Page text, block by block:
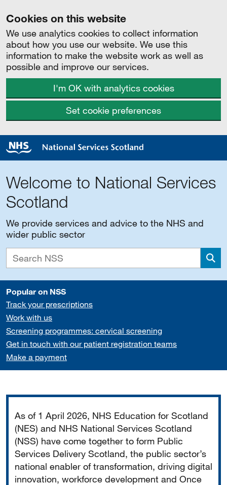
Cookies on this website
We use analytics cookies to collect information
about how you use our website. We use this
information to make the website work as well as
possible and improve our services.
I'm OK with analytics cookies
Set cookie preferences
Welcome to National Services
Scotland
We provide services and advice to the NHS and
wider public sector
Popular on NSS
Track your prescriptions
Work with us
Screening programmes: cervical screening
Get in touch with our patient registration teams
Make a payment
As of 1 April 2026, NHS Education for Scotland
(NES) and NHS National Services Scotland
(NSS) have come together to form Public
Services Delivery Scotland, the public sector’s
national enabler of transformation, driving digital
innovation, workforce development and Once